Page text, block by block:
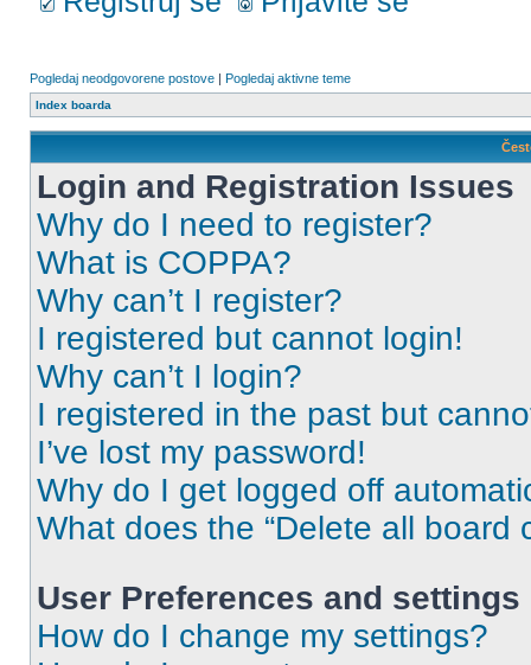
Pogledaj neodgovorene postove | Pogledaj aktivne teme
Index boarda
Login and Registration Issues
Why do I need to register?
What is COPPA?
Why can’t I register?
I registered but cannot login!
Why can’t I login?
I registered in the past but
I’ve lost my password!
Why do I get logged off
What does the “Delete all board
User Preferences and settings
How do I change my settings?